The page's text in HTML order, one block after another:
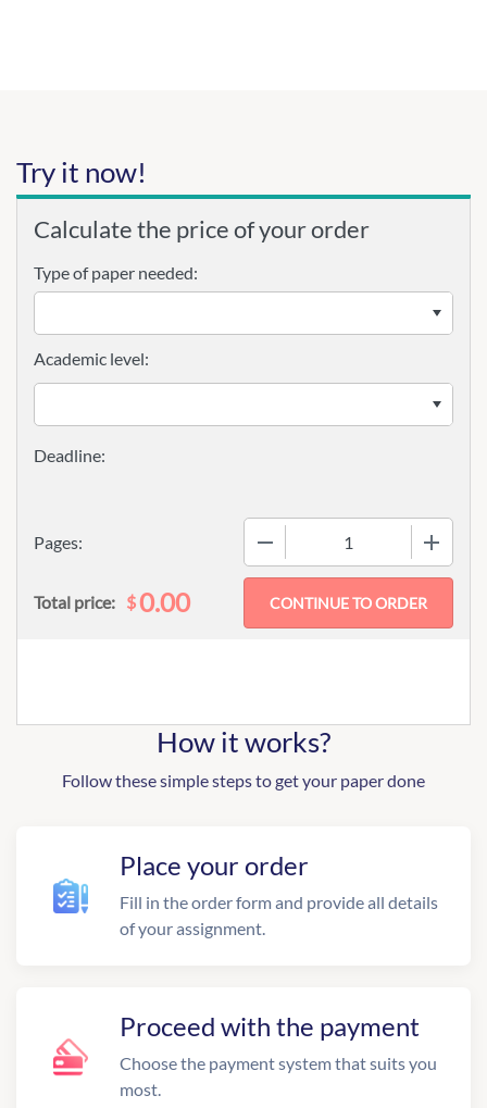
Try it now!
Calculate the price of your order
Type of paper needed:
Pages:
Academic level:
Total price: $0.00
How it works?
Follow these simple steps to get your paper done
Place your order
Fill in the order form and provide all details
of your assignment.
Proceed with the payment
Choose the payment system that suits you
most.